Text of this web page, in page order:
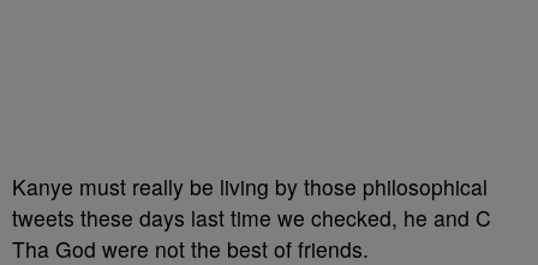
Kanye must really be living by those philosophical
tweets these days last time we checked, he and C
Tha God were not the best of friends.